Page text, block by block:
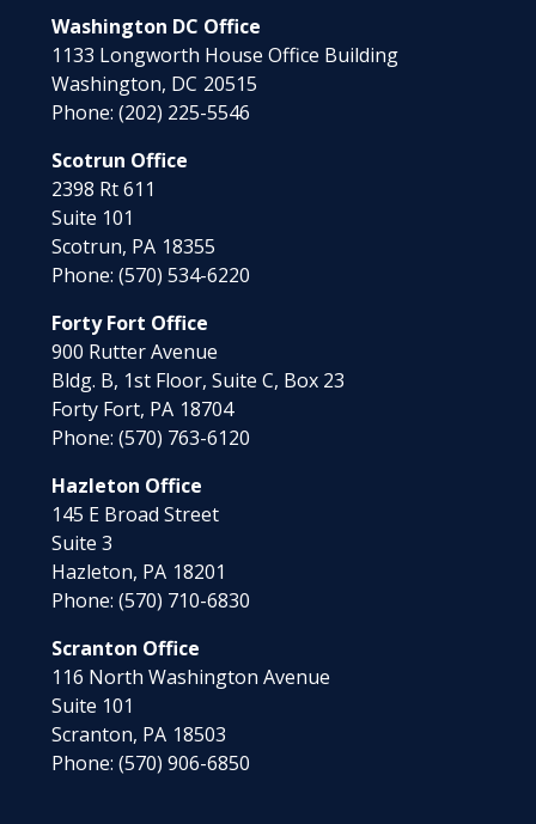
Washington DC Office
1133 Longworth House Office Building
Washington, DC20515
Phone:(202) 225-5546
Scotrun Office
2398 Rt 611
Suite 101
Scotrun, PA18355
Phone:(570) 534-6220
Forty Fort Office
900 Rutter Avenue
Bldg. B, 1st Floor, Suite C, Box 23
Forty Fort, PA18704
Phone:(570) 763-6120
Hazleton Office
145 E Broad Street
Suite 3
Hazleton, PA18201
Phone:(570) 710-6830
Scranton Office
116 North Washington Avenue
Suite 101
Scranton, PA18503
Phone:(570) 906-6850